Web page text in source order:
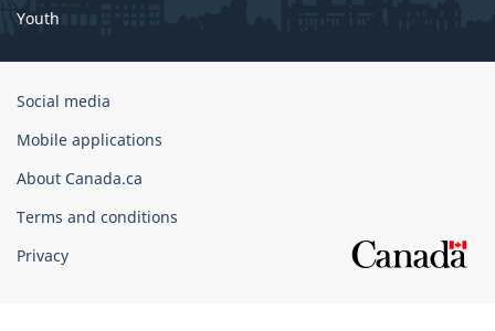
Youth
Government
Canada
Corporate
Social media
Mobile applications
About Canada.ca
Terms and conditions
Privacy